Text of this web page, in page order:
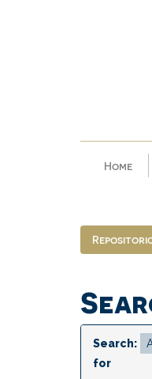
Home
Search:
for